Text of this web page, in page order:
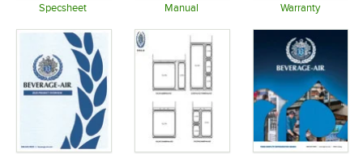
Specsheet Manual Warranty